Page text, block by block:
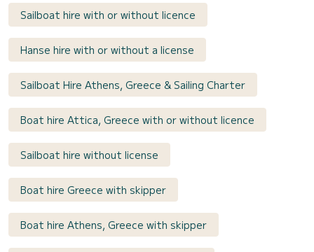
Sailboat hire with or without licence
Hanse hire with or without a license
Sailboat Hire Athens, Greece & Sailing Charter
Boat hire Attica, Greece with or without licence
Sailboat hire without license
Boat hire Greece with skipper
Boat hire Athens, Greece with skipper